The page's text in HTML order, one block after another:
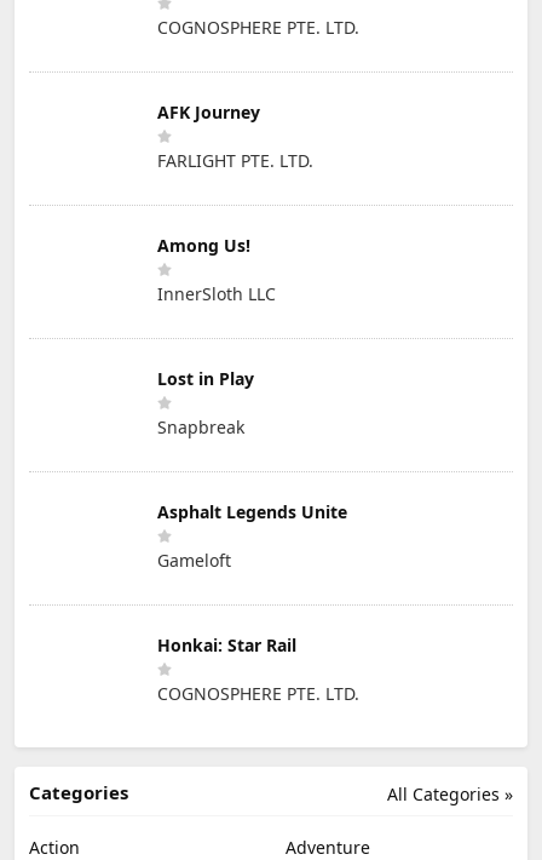
COGNOSPHERE PTE. LTD.
AFK Journey
FARLIGHT PTE. LTD.
Among Us!
InnerSloth LLC
Lost in Play
Snapbreak
Asphalt Legends Unite
Gameloft
Honkai: Star Rail
COGNOSPHERE PTE. LTD.
All Categories »
Categories
Action
Adventure